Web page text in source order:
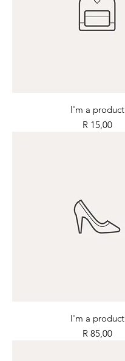
I'm a product
Price
R 15,00
I'm a product
Price
R 85,00